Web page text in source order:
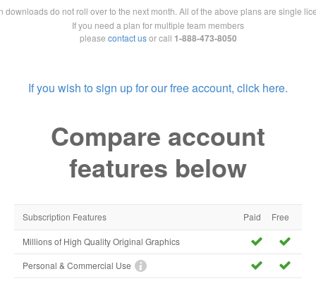
downloads do not roll over to the next month. All of the above plans are single
If you need a plan for multiple team members
please contact usor call 1-888-473-8050
If you wish to sign up for our free account, click here.
Compare account
features below
Subscription Features Paid Free
Millions of High Quality Original Graphics
Personal & Commercial Use